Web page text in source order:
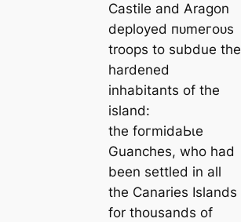
Castile and Aragon
deployed пᴜmeгoᴜѕ
troops to subdue the
hardened
inhabitants of the
island:
the foгmіdаЬɩe
Guanches, who had
been settled in all
the Canaries Islands
for thousands of